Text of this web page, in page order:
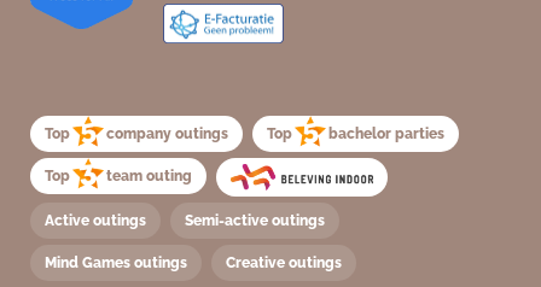
Top company outings Top bachelor parties
Top team outing
Active outings Semi-active outings
Mind Games outings Creative outings